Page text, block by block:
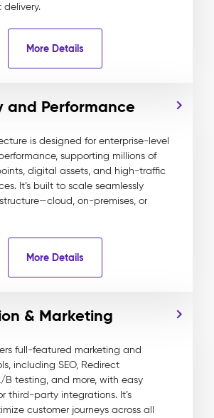
delivery.
More Details
and Performance
is designed for enterprise-level
supporting millions of
digital assets, and high-traffic
It’s built to scale seamlessly
on-premises, or
More Details
& Marketing
full-featured marketing and
including SEO, Redirect
B testing, and more, with easy
third-party integrations. It’s
customer journeys across all